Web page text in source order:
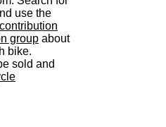
use the
contribution
group about
bike.
sold and